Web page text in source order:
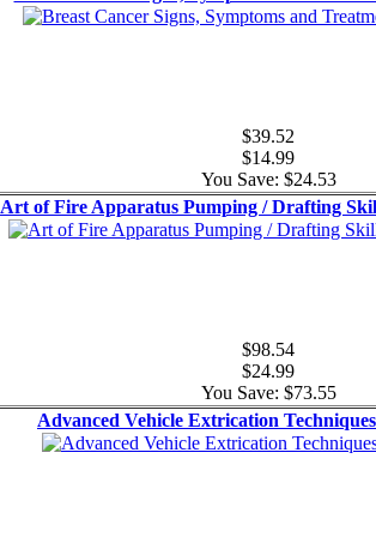
$39.52
$14.99
You Save: $24.53
Art of Fire Apparatus Pumping / Drafting
$98.54
$24.99
You Save: $73.55
Advanced Vehicle Extrication